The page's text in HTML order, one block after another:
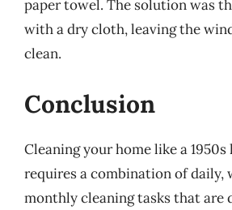
paper towel. The solution was
with a dry cloth, leaving the
clean.
Conclusion
Cleaning your home like a
requires a combination of daily,
monthly cleaning tasks that are